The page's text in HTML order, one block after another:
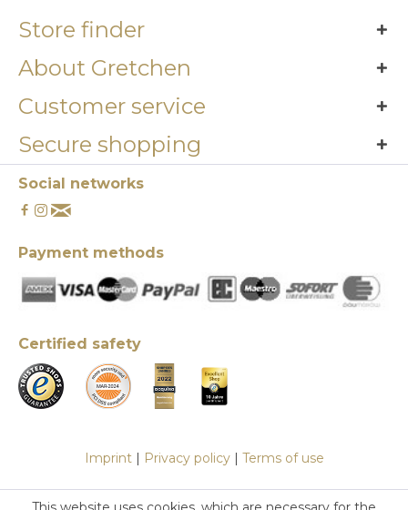
Store finder
About Gretchen
Customer service
Secure shopping
Social networks
Payment methods
Certified safety
Imprint| Privacy policy| Terms of use